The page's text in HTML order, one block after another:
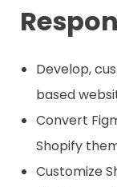
Develop,
based
Convert
Shopify
Customize